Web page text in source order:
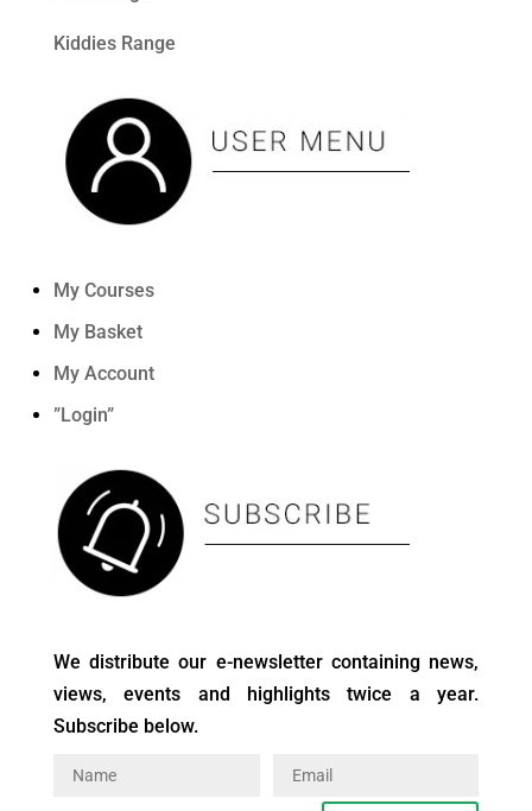
Kiddies Range
My Courses
My Basket
My Account
”Login”
We distribute our e-newsletter containing news,
views, events and highlights twice a year.
Subscribe below.